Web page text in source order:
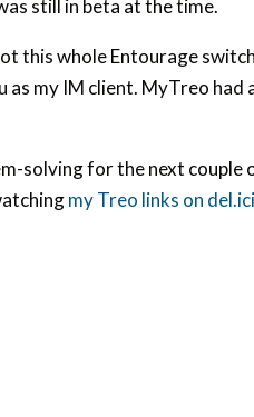
still in beta at the time.
this whole Entourage
as my IM client. MyTreo had
solving for the next couple
my Treo links on